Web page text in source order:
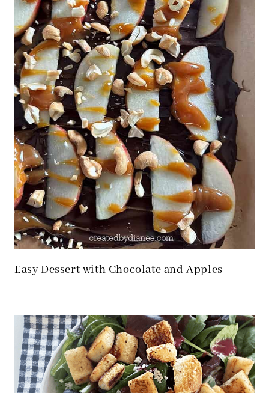
Easy Dessert with Chocolate and Apples